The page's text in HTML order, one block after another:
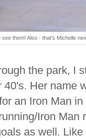
them! Also - that's Michelle
the park, I
40's. Her name
an Iron Man
Iron
as well.